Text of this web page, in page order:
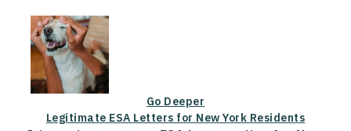
Go Deeper
Legitimate ESA Letters for New York Residents